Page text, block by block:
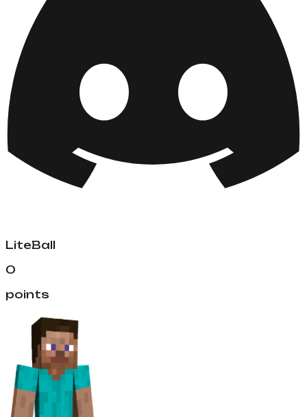
LiteBall
0
points